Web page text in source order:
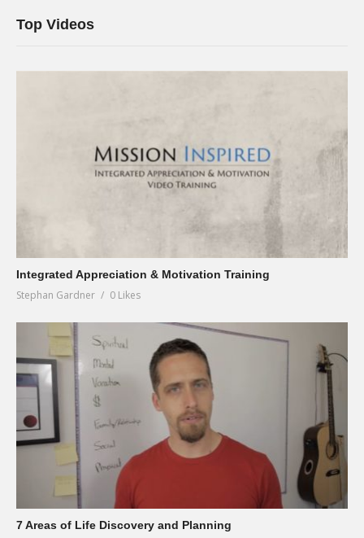
Top Videos
Integrated Appreciation & Motivation Training
Stephan Gardner 0 Likes
7 Areas of Life Discovery and Planning